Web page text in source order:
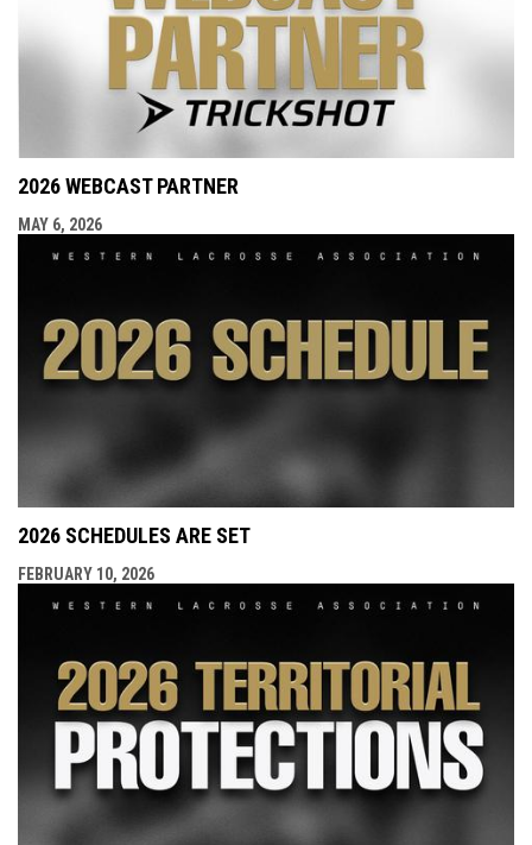
2026 WEBCAST PARTNER
MAY 6, 2026
2026 SCHEDULES ARE SET
FEBRUARY 10, 2026